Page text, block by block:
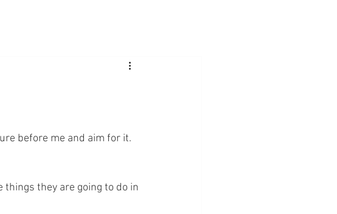
before me and aim for it.
things they are going to do in